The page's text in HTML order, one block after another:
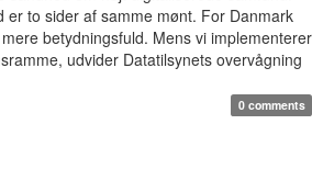
er to sider af samme mønt. For Danmark
betydningsfuld. Mens vi implementerer
udvider Datatilsynets overvågning
0 comments